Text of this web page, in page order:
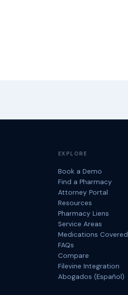
EXPLORE
Book a Demo
Find a Pharmacy
Attorney Portal
Resources
Pharmacy Liens
Service Areas
Medications Covered
FAQs
Compare
Filevine Integration
Abogados (Español)